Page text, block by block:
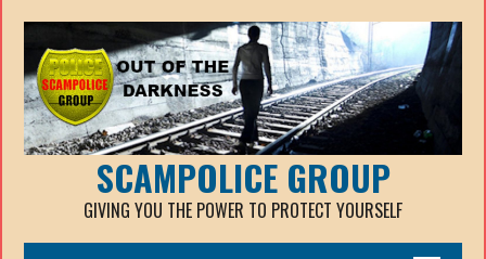
SCAMPOLICE GROUP
GIVING YOU THE POWER TO PROTECT YOURSELF